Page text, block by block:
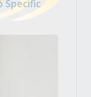
Specific